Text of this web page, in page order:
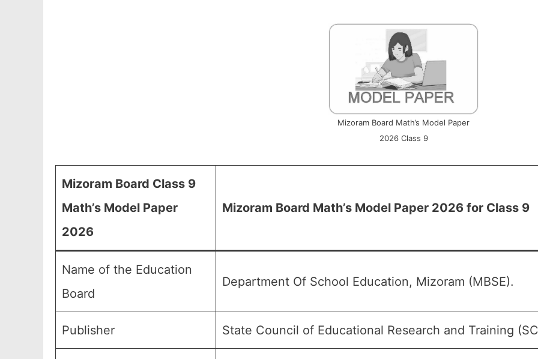
Mizoram Board Math’s Model Paper
2026 Class 9
Mizoram Board Class 9
Math’s Model Paper
2026
Mizoram Board Math’s Model Paper 2026 for Class 9
Name of the Education
Board
Department Of School Education, Mizoram (MBSE).
Publisher State Council of Educational Research and Training